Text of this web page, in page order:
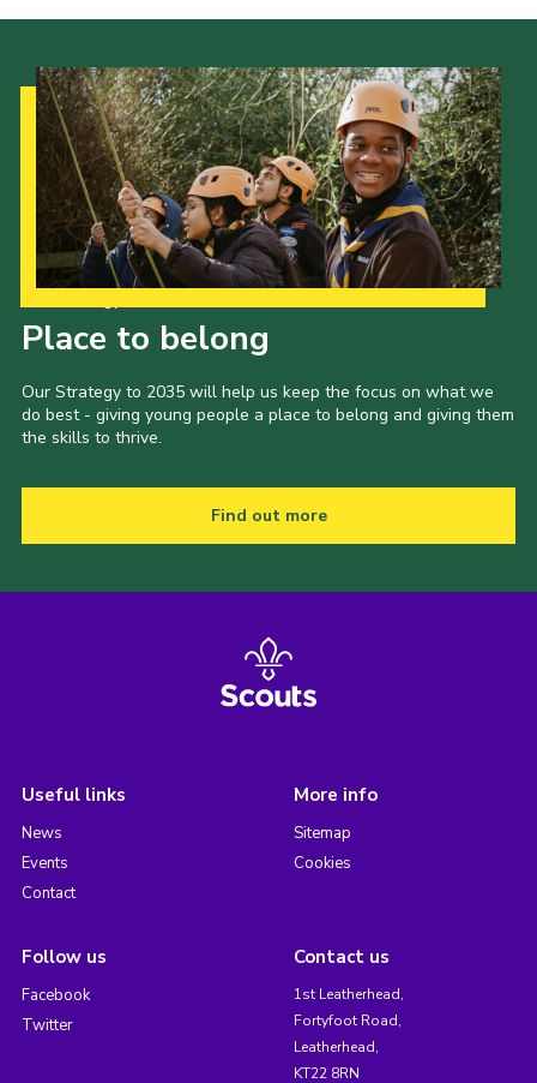
Place to belong
Our Strategy to 2035 will help us keep the focus on what we
do best - giving young people a place to belong and giving them
the skills to thrive.
Find out more
Useful links
News
Events
Contact
More info
Sitemap
Cookies
Follow us
Facebook
Twitter
Contact us
1st Leatherhead,
Fortyfoot Road,
Leatherhead,
KT22 8RN